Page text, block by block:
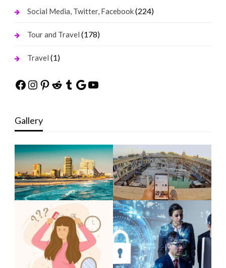
Social Media, Twitter, Facebook(224)
Tour and Travel (178)
Travel (1)
Facebook
Instagram
Pinterest
Reddit
Tumblr
Google
YouTube
Gallery